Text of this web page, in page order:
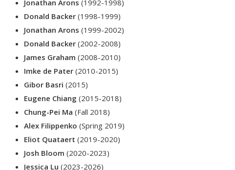
Jonathan Arons (1992-1998)
Donald Backer (1998-1999)
Jonathan Arons (1999-2002)
Donald Backer (2002-2008)
James Graham (2008-2010)
Imke de Pater (2010-2015)
Gibor Basri (2015)
Eugene Chiang (2015-2018)
Chung-Pei Ma (Fall 2018)
Alex Filippenko (Spring 2019)
Eliot Quataert (2019-2020)
Josh Bloom (2020-2023)
Jessica Lu (2023-2026)